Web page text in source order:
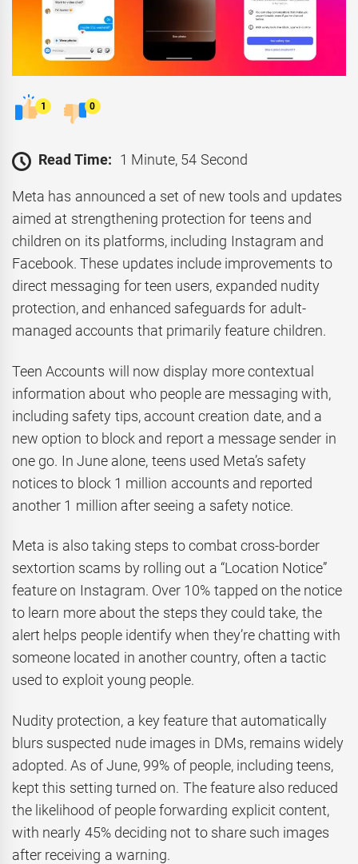
1 0
Read Time: 1 Minute, 54 Second
Meta has announced a set of new tools and updates
aimed at strengthening protection for teens and
children on its platforms, including Instagram and
Facebook. These updates include improvements to
direct messaging for teen users, expanded nudity
protection, and enhanced safeguards for adult-
managed accounts that primarily feature children.
Teen Accounts will now display more contextual
information about who people are messaging with,
including safety tips, account creation date, and a
new option to block and report a message sender in
one go. In June alone, teens used Meta’s safety
notices to block 1 million accounts and reported
another 1 million after seeing a safety notice.
Meta is also taking steps to combat cross-border
sextortion scams by rolling out a “Location Notice”
feature on Instagram. Over 10% tapped on the notice
to learn more about the steps they could take, the
alert helps people identify when they’re chatting with
someone located in another country, often a tactic
used to exploit young people.
Nudity protection, a key feature that automatically
blurs suspected nude images in DMs, remains widely
adopted. As of June, 99% of people, including teens,
kept this setting turned on. The feature also reduced
the likelihood of people forwarding explicit content,
with nearly 45% deciding not to share such images
after receiving a warning.